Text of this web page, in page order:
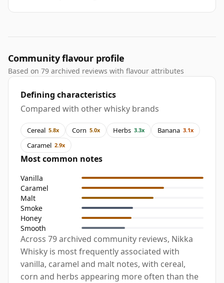
Community flavour profile
Based on 79 archived reviews with flavour attributes
Defining characteristics
Compared with other whisky brands
Cereal 5.8x Corn 5.0x Herbs 3.3x Banana 3.1x
Caramel 2.9x
Most common notes
Vanilla
Caramel
Malt
Smoke
Honey
Smooth
Across 79 archived community reviews, Nikka
Whisky is most frequently associated with
vanilla, caramel and malt notes, with cereal,
corn and herbs appearing more often than the